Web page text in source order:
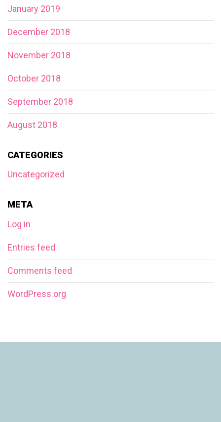
January 2019
December 2018
November 2018
October 2018
September 2018
August 2018
CATEGORIES
Uncategorized
META
Log in
Entries feed
Comments feed
WordPress.org